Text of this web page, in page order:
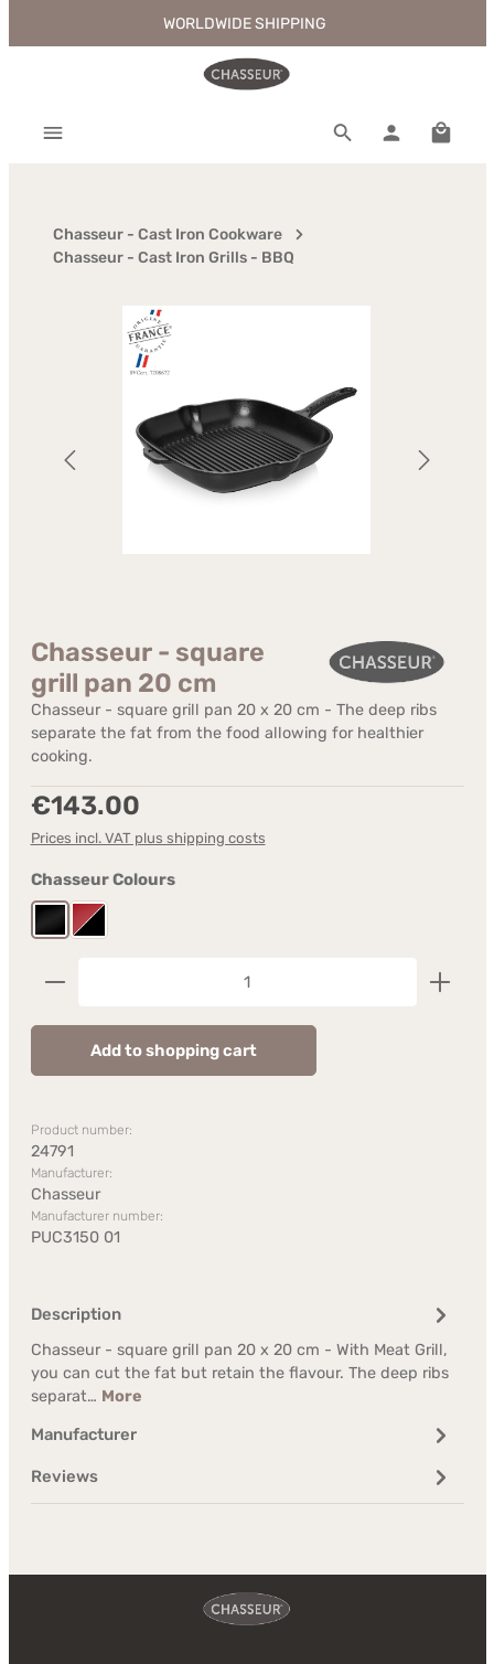
Skip to main contentWORLDWIDE SHIPPING
Chasseur - Cast Iron Cookware
Chasseur - Cast Iron Grills - BBQ
Skip image gallery
Chasseur - square
grill pan 20 cm
Chasseur - square grill pan 20 x 20 cm - The deep ribs
separate the fat from the food allowing for healthier
cooking.
Regular price:
€143.00
Prices incl. VAT plus shipping costs
Select
Chasseur Colours
Black MatteRed - inside black
Product Quantity: Enter the desired amount or
Add to shopping cart
Product number:
24791
Manufacturer:
Chasseur
Manufacturer number:
PUC3150 01
Description
Chasseur - square grill pan 20 x 20 cm - With Meat Grill,
you can cut the fat but retain the flavour. The deep ribs
separat… More
Manufacturer
Reviews